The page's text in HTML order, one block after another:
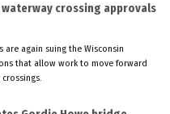
crossing approvals
again suing the Wisconsin
that allow work to move forward